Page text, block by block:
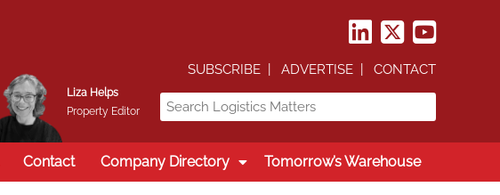
Liza Helps
Property Editor
SUBSCRIBE ADVERTISE CONTACT
Contact Company Directory Tomorrow’s Warehouse